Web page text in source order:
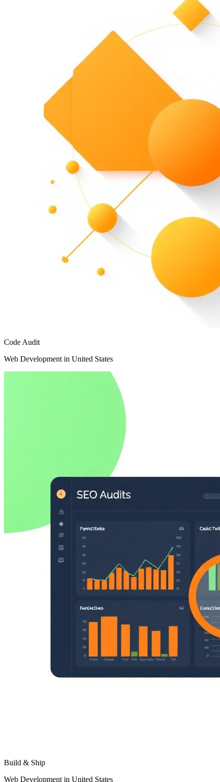
Code Audit
Web Development in United States
Build & Ship
Web Development in United States